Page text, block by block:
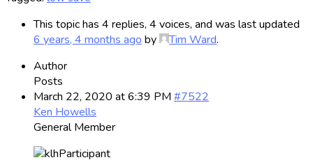
This topic has 4 replies, 4 voices, and was last updated
6 years, 4 months ago by Tim Ward.
Author
Posts
March 22, 2020 at 6:39 PM #7522
Ken Howells
General Member